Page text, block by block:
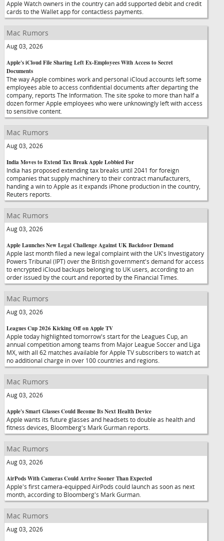
Apple Watch owners in the country can add supported debit and credit
cards to the Wallet app for contactless payments.
Mac Rumors
Aug 03, 2026
Apple's iCloud File Sharing Left Ex-Employees With Access to Secret
Documents
The way Apple combines work and personal iCloud accounts left some
employees able to access confidential documents after departing the
company, reports The Information. The site spoke to more than half a
dozen former Apple employees who were unknowingly left with access
to sensitive content.
Mac Rumors
Aug 03, 2026
India Moves to Extend Tax Break Apple Lobbied For
India has proposed extending tax breaks until 2041 for foreign
companies that supply machinery to their contract manufacturers,
handing a win to Apple as it expands iPhone production in the country,
Reuters reports.
Mac Rumors
Aug 03, 2026
Apple Launches New Legal Challenge Against UK Backdoor Demand
Apple last month filed a new legal complaint with the UK's Investigatory
Powers Tribunal (IPT) over the British government's demand for access
to encrypted iCloud backups belonging to UK users, according to an
order issued by the court and reported by the Financial Times.
Mac Rumors
Aug 03, 2026
Leagues Cup 2026 Kicking Off on Apple TV
Apple today highlighted tomorrow's start for the Leagues Cup, an
annual competition among teams from Major League Soccer and Liga
MX, with all 62 matches available for Apple TV subscribers to watch at
no additional charge in over 100 countries and regions.
Mac Rumors
Aug 03, 2026
Apple's Smart Glasses Could Become Its Next Health Device
Apple wants its future glasses and headsets to double as health and
fitness devices, Bloomberg's Mark Gurman reports.
Mac Rumors
Aug 03, 2026
AirPods With Cameras Could Arrive Sooner Than Expected
Apple's first camera-equipped AirPods could launch as soon as next
month, according to Bloomberg's Mark Gurman.
Mac Rumors
Aug 03, 2026